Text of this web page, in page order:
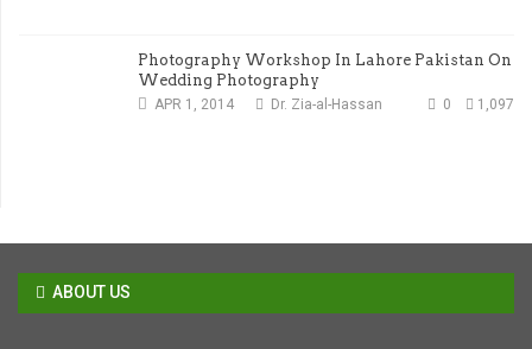
Photography Workshop In Lahore Pakistan On
Wedding Photography
APR 1, 2014 1,097
0
Dr. Zia-al-Hassan
ABOUT US